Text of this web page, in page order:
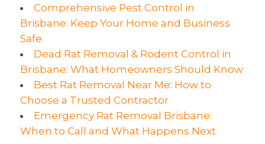
Comprehensive Pest Control in
Brisbane: Keep Your Home and Business
Safe
Dead Rat Removal & Rodent Control in
Brisbane: What Homeowners Should Know
Best Rat Removal Near Me: How to
Choose a Trusted Contractor
Emergency Rat Removal Brisbane:
When to Call and What Happens Next